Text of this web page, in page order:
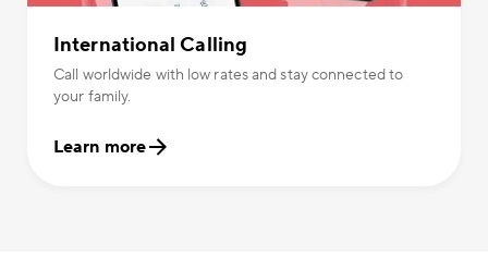
International Calling
Call worldwide with low rates and stay connected to
your family.
Learn more